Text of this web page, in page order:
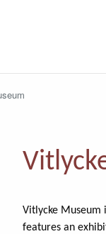
Vitlycke Museum
features an